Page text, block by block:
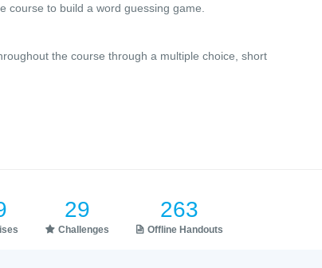
course to build a word guessing game.
the course through a multiple choice, short
29
Challenges
263
Offline Handouts